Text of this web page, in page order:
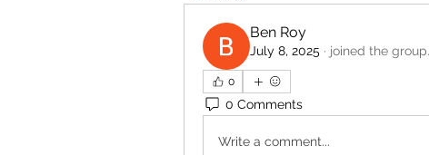
Ben Roy
July 8, 2025 · joined the group.
0
0 Comments
Write a comment...